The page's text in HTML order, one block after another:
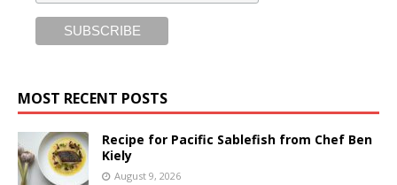
MOST RECENT POSTS
Recipe for Pacific Sablefish from Chef Ben
Kiely
August 9, 2026